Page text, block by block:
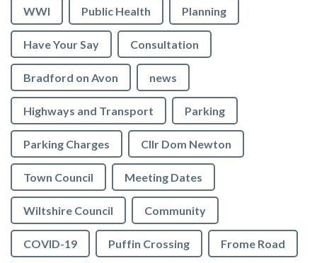
WWI Public Health Planning
Have Your Say Consultation
Bradford on Avon news
Highways and Transport Parking
Parking Charges Cllr Dom Newton
Town Council Meeting Dates
Wiltshire Council Community
COVID-19 Puffin Crossing Frome Road